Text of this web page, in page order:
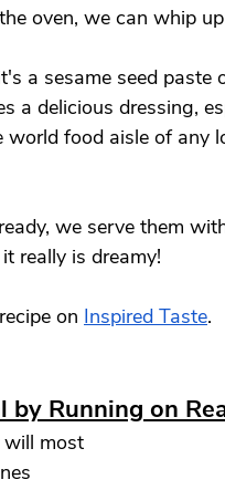
oven, we can whip
a sesame seed
a delicious dressing,
food aisle of any
we serve them
really is dreamy!
on Inspired Taste.
by Running on
most